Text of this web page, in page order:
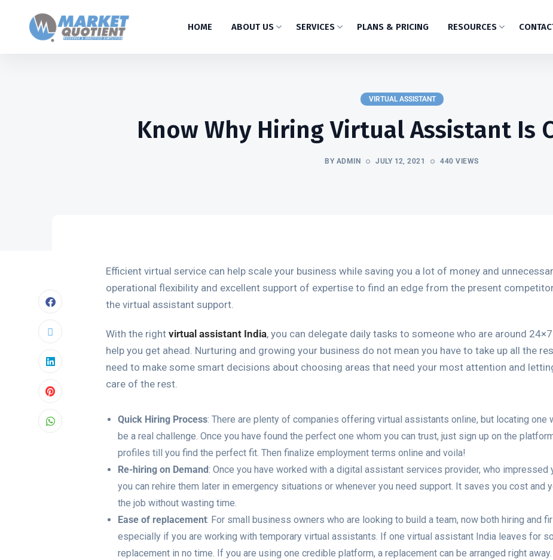
HOME ABOUT US SERVICES PLANS & PRICING RESOURCES
VIRTUAL ASSISTANT
Know Why Hiring Virtual Assistant Is
BY ADMIN JULY 12, 2021 440 VIEWS
Efficient virtual service can help scale your business while saving you a lot of money and
operational flexibility and excellent support of expertise to find an edge from the present
the virtual assistant support.
With the right virtual assistant India, you can delegate daily tasks to someone who are around
help you get ahead. Nurturing and growing your business do not mean you have to take up all the
need to make some smart decisions about choosing areas that need your most attention and
care of the rest.
Quick Hiring Process: There are plenty of companies offering virtual assistants online, but locating one
be a real challenge. Once you have found the perfect one whom you can trust, just sign up on the
profiles till you find the perfect fit. Then finalize employment terms online and voila!
Re-hiring on Demand: Once you have worked with a digital assistant services provider, who
you can rehire them later in emergency situations or whenever you need support. It saves you cost and
the job without wasting time.
Ease of replacement: For small business owners who are looking to build a team, now both hiring and
especially if you are working with temporary virtual assistants. If one virtual assistant India leaves for
replacement in no time. If you are using one credible platform, a replacement can be arranged right away.